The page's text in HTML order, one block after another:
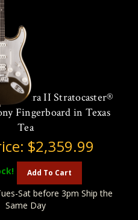
Ultra II Stratocaster®
Fingerboard in Texas
Tea
$2,359.99
Add To Cart
Sat before 3pm Ship the
Same Day